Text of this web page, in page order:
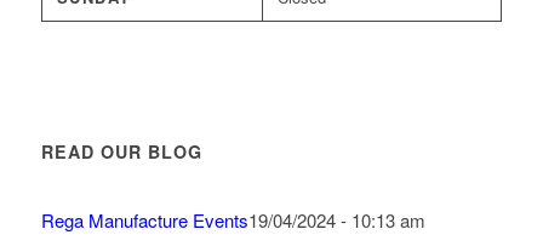
READ OUR BLOG
Rega Manufacture Events19/04/2024 - 10:13 am